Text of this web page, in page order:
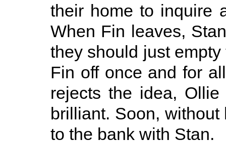
their home to inquire
When Fin leaves,
they should just
Fin off once and for
rejects the idea,
brilliant. Soon, without
to the bank with Stan.